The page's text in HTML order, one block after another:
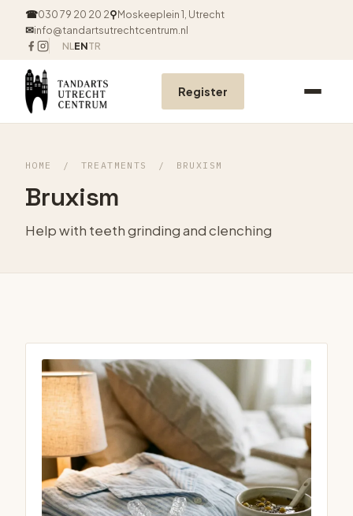
☎030 79 20 20 2⚲Moskeeplein 1, Utrecht
✉info@tandartsutrechtcentrum.nl
NL ENTR
Register
HOME / TREATMENTS / BRUXISM
Bruxism
Help with teeth grinding and clenching